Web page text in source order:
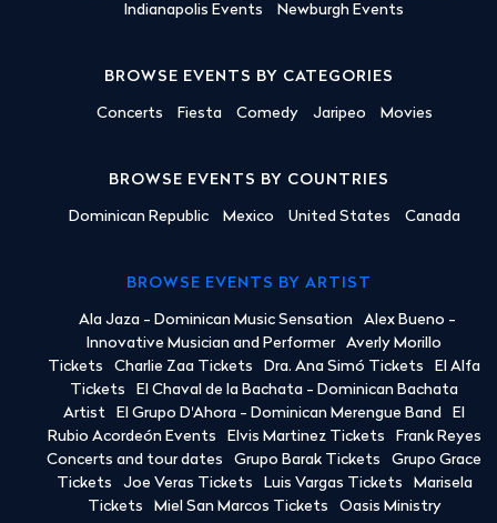
Indianapolis Events
Newburgh Events
BROWSE EVENTS BY CATEGORIES
Concerts Fiesta Comedy Jaripeo Movies
BROWSE EVENTS BY COUNTRIES
Dominican Republic Mexico United States Canada
BROWSE EVENTS BY ARTIST
Ala Jaza - Dominican Music Sensation
Alex Bueno -
Innovative Musician and Performer
Averly Morillo
Tickets
Charlie Zaa Tickets Dra. Ana Simó Tickets
El Alfa
Tickets
El Chaval de la Bachata - Dominican Bachata
Artist
El Grupo D'Ahora - Dominican Merengue Band
El
Rubio Acordeón Events
Elvis Martinez Tickets
Frank Reyes
Concerts and tour dates
Grupo Barak Tickets
Grupo Grace
Tickets
Joe Veras Tickets Luis Vargas Tickets
Marisela
Tickets
Miel San Marcos Tickets
Oasis Ministry